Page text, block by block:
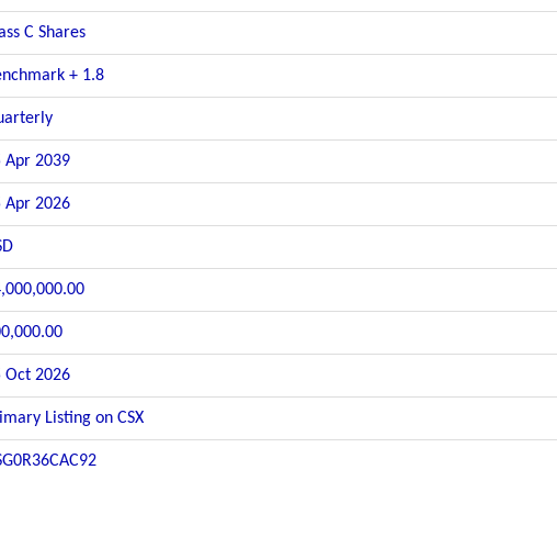
C Shares
+ 1.8
Apr 2039
Apr 2026
Oct 2026
Listing on CSX